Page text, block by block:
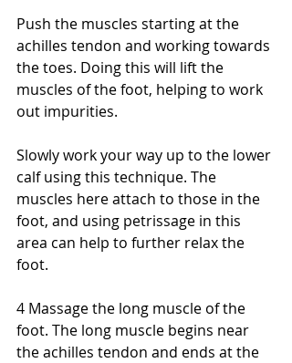
Push the muscles starting at the
achilles tendon and working towards
the toes. Doing this will lift the
muscles of the foot, helping to work
out impurities.
Slowly work your way up to the lower
calf using this technique. The
muscles here attach to those in the
foot, and using petrissage in this
area can help to further relax the
foot.
4 Massage the long muscle of the
foot. The long muscle begins near
the achilles tendon and ends at the